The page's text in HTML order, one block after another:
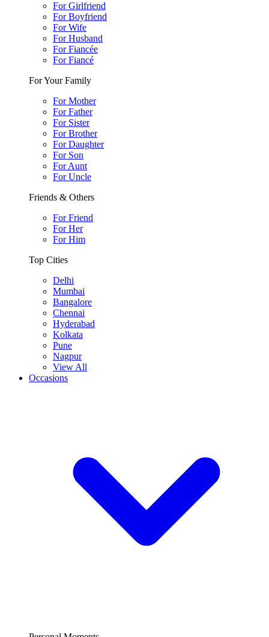
For Girlfriend
For Boyfriend
For Wife
For Husband
For Fiancée
For Fiancé
For Your Family
For Mother
For Father
For Sister
For Brother
For Daughter
For Son
For Aunt
For Uncle
Friends & Others
For Friend
For Her
For Him
Top Cities
Delhi
Mumbai
Bangalore
Chennai
Hyderabad
Kolkata
Pune
Nagpur
View All
Occasions